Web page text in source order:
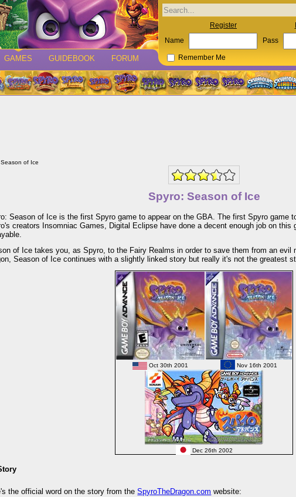
GAMES GUIDEBOOK FORUM
Register
Name Pass
Remember Me
of Ice
Spyro: Season of Ice
Season of Ice is the first Spyro game to appear on the GBA. The first Spyro game
creators Insomniac Games, Digital Eclipse have done a decent enough job on this
of Ice takes you, as Spyro, to the Fairy Realms in order to save them from an evil
Season of Ice continues with a slightly linked story but really it's not the greatest
Oct 30th 2001 Nov 16th 2001
Dec 26th 2002
the official word on the story from theSpyroTheDragon.com website: